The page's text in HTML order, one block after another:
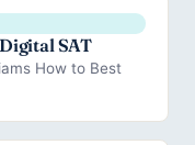
SAT
How to Best